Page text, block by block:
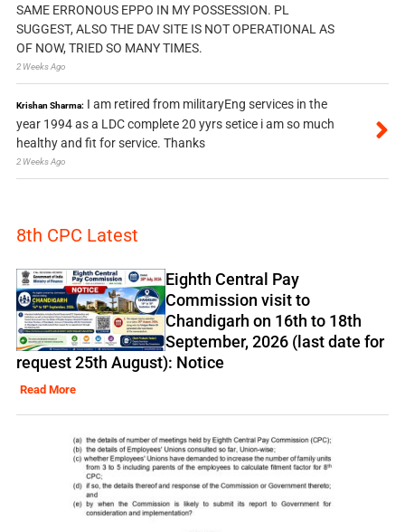
SAME ERRONOUS EPPO IN MY POSSESSION. PL
SUGGEST, ALSO THE DAV SITE IS NOT OPERATIONAL AS
OF NOW, TRIED SO MANY TIMES.
2 Weeks Ago
Krishan Sharma: I am retired from militaryEng services in the
year 1994 as a LDC complete 20 yyrs setice i am so much
healthy and fit for service. Thanks
2 Weeks Ago
8th CPC Latest
Eighth Central Pay
Commission visit to
Chandigarh on 16th to 18th
September, 2026 (last date for
request 25th August): Notice
Read More